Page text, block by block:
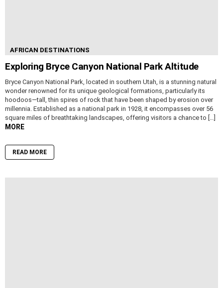
AFRICAN DESTINATIONS
Exploring Bryce Canyon National Park Altitude
Bryce Canyon National Park, located in southern Utah, is a stunning natural
wonder renowned for its unique geological formations, particularly its
hoodoos—tall, thin spires of rock that have been shaped by erosion over
millennia. Established as a national park in 1928, it encompasses over 56
square miles of breathtaking landscapes, offering visitors a chance to […]
MORE
READ MORE